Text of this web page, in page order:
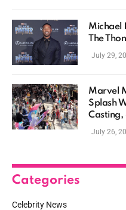
Michael
The
July 29,
Marvel
Splash
Casting,
July 26,
Categories
Celebrity News